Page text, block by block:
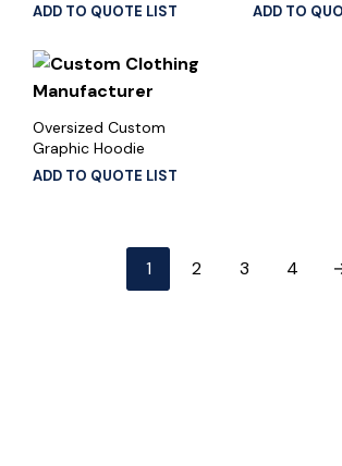
ADD TO QUOTE LIST ADD TO
Oversized Custom
Graphic Hoodie
ADD TO QUOTE LIST
1 2 3 4